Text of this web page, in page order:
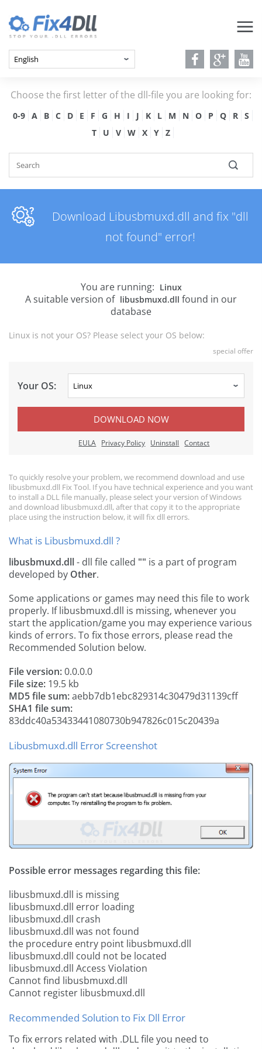
Choose the first letter of the dll-file you are looking for:
0-9 A B C D E F G H I J K L M N O P Q R
S
T
U V W X Y Z
Download Libusbmuxd.dll and fix "dll
not found" error!
You are running: Linux
A suitable version of libusbmuxd.dll found in our
database
Linux is not your OS? Please select your OS below:
special offer
Your OS:
DOWNLOAD NOW
EULA Privacy Policy Uninstall Contact
To quickly resolve your problem, we recommend download and use
libusbmuxd.dll Fix Tool. If you have technical experience and you want
to install a DLL file manually, please select your version of Windows
and download libusbmuxd.dll, after that copy it to the appropriate
place using the instruction below, it will fix dll errors.
What is Libusbmuxd.dll ?
libusbmuxd.dll- dll file called "" is a part ofprogram
developed by Other.
Some applications or games may need this file to work
properly. If libusbmuxd.dll is missing, whenever you
start the application/game you may experience various
kinds of errors. To fix those errors, please read the
Recommended Solution below.
File version:0.0.0.0
File size: 19.5 kb
MD5 file sum:aebb7db1ebc829314c30479d31139cff
SHA1 file sum:
83ddc40a53433441080730b947826c015c20439a
Libusbmuxd.dll Error Screenshot
Possible error messages regarding this file:
libusbmuxd.dll is missing
libusbmuxd.dll error loading
libusbmuxd.dll crash
libusbmuxd.dll was not found
the procedure entry point libusbmuxd.dll
libusbmuxd.dll could not be located
libusbmuxd.dll Access Violation
Cannot find libusbmuxd.dll
Cannot register libusbmuxd.dll
Recommended Solution to Fix Dll Error
To fix errors related with .DLL file you need to